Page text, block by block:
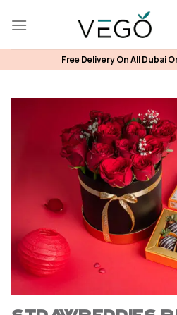
Free Delivery On All Dubai